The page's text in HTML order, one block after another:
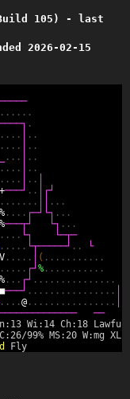
105) - last
2026-02-15
─────
. . . . . .
────┐ .
. . . . . .
. . . . . .
. . . . .
. . . . . .
. . . . . .
+───┘ . . ┌┘
. . . . . . . . . .
% . . . . ┌─┘ └┐ . . .
%───┬┘ └┐ . . .
. . . . └┐ └─┬─
. . . . . └┬─────┘ . .
└
V . . . . . ( . . . . . . . . . . .
. . . . . ┌┘ % . . . . . . . . . . .
% . . . ┌┘ . . . . . . . . . . . . . . .
■───┘ . . . . . . . . . . . . . . . .
. . . .@ . . . . . . . . . . . . . . . .
────────────── ──
Wi:14 Ch:18 Lawful
99% MS:20 W:mg
Fly